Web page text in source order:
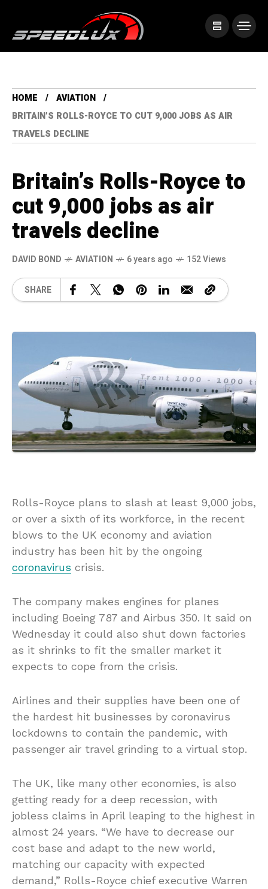
HOME
AVIATION
BRITAIN’S ROLLS-ROYCE TO CUT 9,000 JOBS AS AIR
TRAVELS DECLINE
Britain’s Rolls-Royce to
cut 9,000 jobs as air
travels decline
DAVID BOND AVIATION 6 years ago 152 Views
SHARE
Rolls-Royce plans to slash at least 9,000 jobs,
or over a sixth of its workforce, in the recent
blows to the UK economy and aviation
industry has been hit by the ongoing
coronavirus crisis.
The company makes engines for planes
including Boeing 787 and Airbus 350. It said on
Wednesday it could also shut down factories
as it shrinks to fit the smaller market it
expects to cope from the crisis.
Airlines and their supplies have been one of
the hardest hit businesses by coronavirus
lockdowns to contain the pandemic, with
passenger air travel grinding to a virtual stop.
The UK, like many other economies, is also
getting ready for a deep recession, with
jobless claims in April leaping to the highest in
almost 24 years. “We have to decrease our
cost base and adapt to the new world,
matching our capacity with expected
demand,” Rolls-Royce chief executive Warren